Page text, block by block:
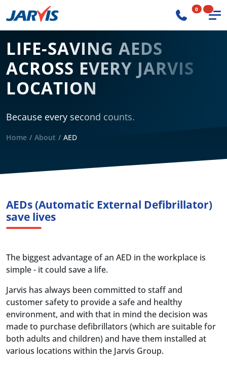
0
LIFE-SAVING AEDS
ACROSS EVERY JARVIS
LOCATION
Because every second counts.
Home About AED
AEDs (Automatic External Defibrillator)
save lives
The biggest advantage of an AED in the workplace is
simple - it could save a life.
Jarvis has always been committed to staff and
customer safety to provide a safe and healthy
environment, and with that in mind the decision was
made to purchase defibrillators (which are suitable for
both adults and children) and have them installed at
various locations within the Jarvis Group.